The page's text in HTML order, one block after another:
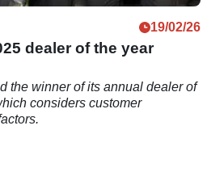
19/02/26
dealer of the year
the winner of its annual dealer of
considers customer